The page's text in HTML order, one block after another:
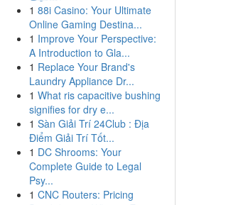
1 88i Casino: Your Ultimate
Online Gaming Destina...
1 Improve Your Perspective:
A Introduction to Gla...
1 Replace Your Brand's
Laundry Appliance Dr...
1 What ris capacitive bushing
signifies for dry e...
1 Sàn Giải Trí 24Club : Địa
Điểm Giải Trí Tốt...
1 DC Shrooms: Your
Complete Guide to Legal
Psy...
1 CNC Routers: Pricing